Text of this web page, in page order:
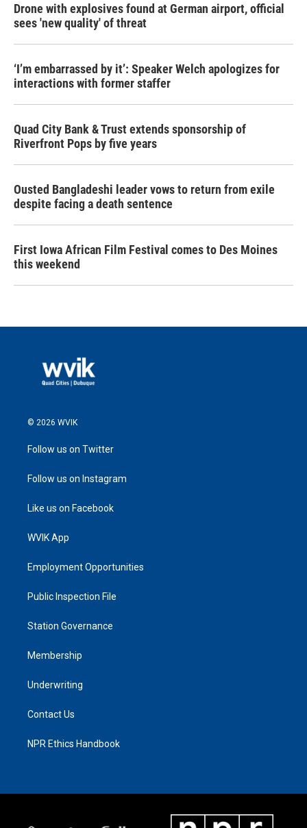
Drone with explosives found at German airport, official
sees 'new quality' of threat
‘I’m embarrassed by it’: Speaker Welch apologizes for
interactions with former staffer
Quad City Bank & Trust extends sponsorship of
Riverfront Pops by five years
Ousted Bangladeshi leader vows to return from exile
despite facing a death sentence
First Iowa African Film Festival comes to Des Moines
this weekend
© 2026 WVIK
Follow us on Twitter
Follow us on Instagram
Like us on Facebook
WVIK App
Employment Opportunities
Public Inspection File
Station Governance
Membership
Underwriting
Contact Us
NPR Ethics Handbook